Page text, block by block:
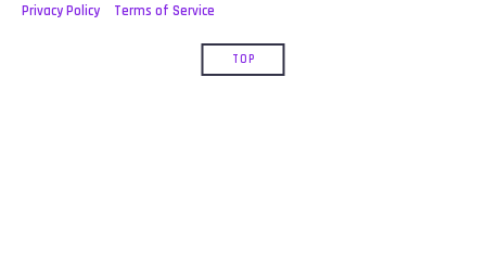
Privacy Policy Terms of Service
TOP